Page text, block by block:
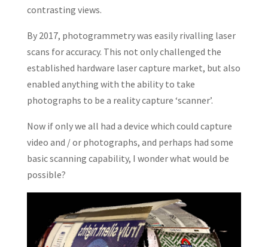
contrasting views.
By 2017, photogrammetry was easily rivalling laser
scans for accuracy. This not only challenged the
established hardware laser capture market, but also
enabled anything with the ability to take
photographs to be a reality capture ‘scanner’.
Now if only we all had a device which could capture
video and / or photographs, and perhaps had some
basic scanning capability, I wonder what would be
possible?